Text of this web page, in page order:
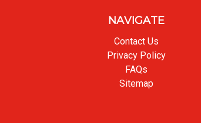
NAVIGATE
Contact Us
Privacy Policy
FAQs
Sitemap